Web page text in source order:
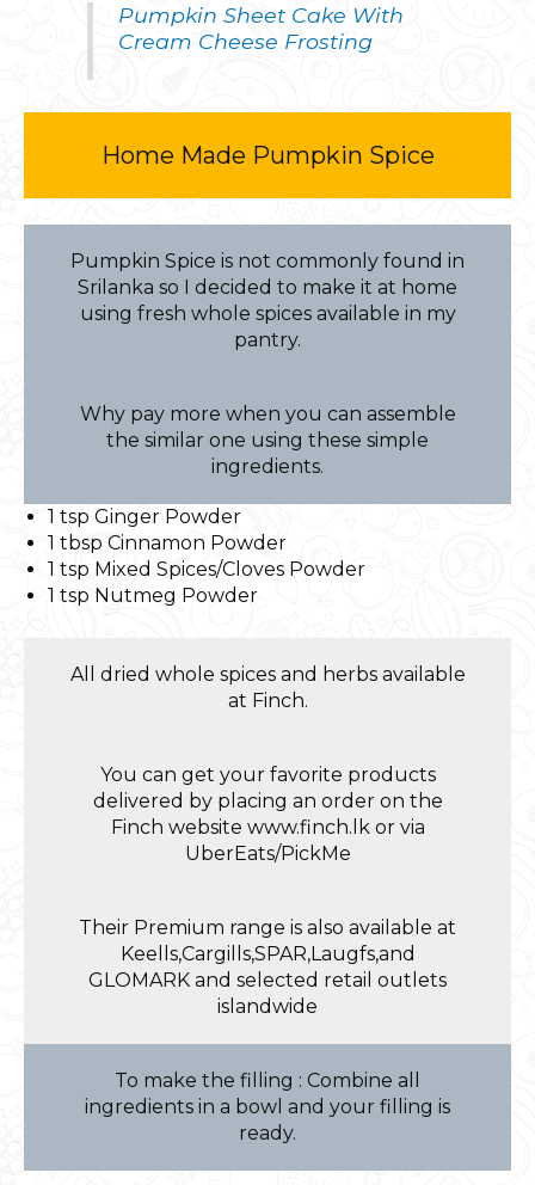
Pumpkin Sheet Cake With
Cream Cheese Frosting
Home Made Pumpkin Spice
Pumpkin Spice is not commonly found in
Srilanka so I decided to make it at home
using fresh whole spices available in my
pantry.
Why pay more when you can assemble
the similar one using these simple
ingredients.
1 tsp Ginger Powder
1 tbsp Cinnamon Powder
1 tsp Mixed Spices/Cloves Powder
1 tsp Nutmeg Powder
All dried whole spices and herbs available
at Finch.
You can get your favorite products
delivered by placing an order on the
Finch website www.finch.lk or via
UberEats/PickMe
Their Premium range is also available at
Keells,Cargills,SPAR,Laugfs,and
GLOMARK and selected retail outlets
islandwide
To make the filling : Combine all
ingredients in a bowl and your filling is
ready.